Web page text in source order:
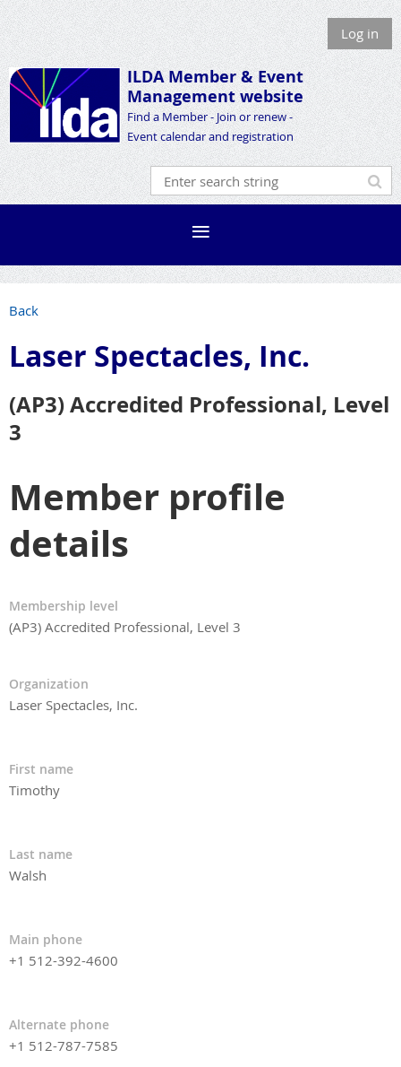
Log in
ILDA Member &Event
Management website
Find a Member - Join or renew -
Event calendar and registration
Back
Laser Spectacles, Inc.
(AP3) Accredited Professional, Level
3
Member profile
details
Membership level
(AP3) Accredited Professional, Level 3
Organization
Laser Spectacles, Inc.
First name
Timothy
Last name
Walsh
Main phone
+1 512-392-4600
Alternate phone
+1 512-787-7585